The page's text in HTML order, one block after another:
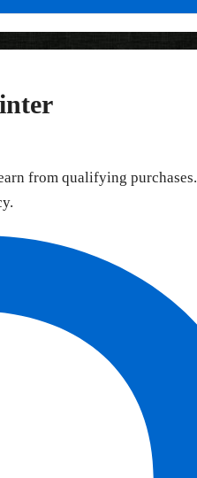
from qualifying purchases.